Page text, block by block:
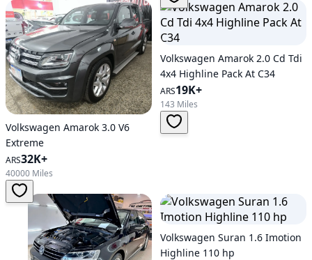
Volkswagen Amarok 3.0 V6
Extreme
ARS32K+
40000 Miles
Volkswagen Amarok 2.0 Cd Tdi
4x4 Highline Pack At C34
ARS19K+
143 Miles
Volkswagen Suran 1.6 Imotion
Highline 110 hp